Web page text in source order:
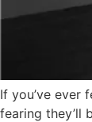
If you’ve ever
fearing they’ll